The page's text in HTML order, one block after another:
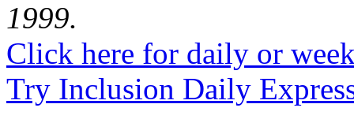
1999.
Click here for daily or
Try Inclusion Daily